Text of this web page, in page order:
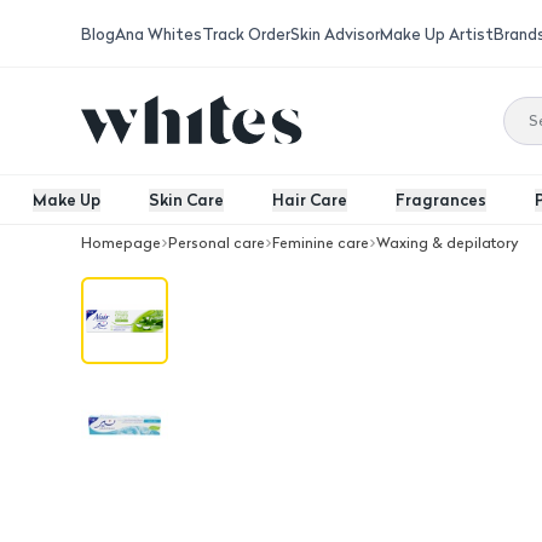
BlogAna WhitesTrack OrderSkin AdvisorMake Up Artist
Make Up Skin Care Hair Care Fragrances
Homepage Personal care Feminine care Waxing & depilatory